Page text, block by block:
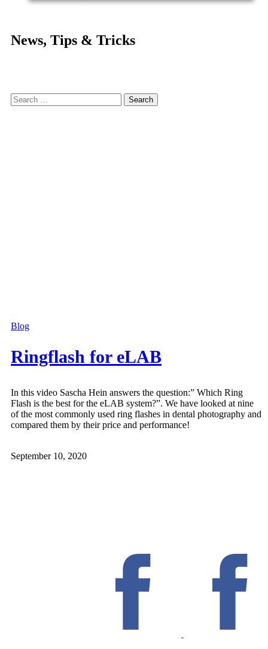
News, Tips & Tricks
Search
for:
Blog
Ringflash for eLAB
In this video Sascha Hein answers the question:” Which Ring
Flash is the best for the eLAB system?”. We have looked at nine
of the most commonly used ring flashes in dental photography and
compared them by their price and performance!
September 10, 2020